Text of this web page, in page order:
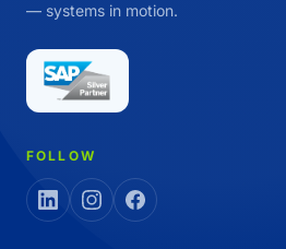
— systems in motion.
FOLLOW